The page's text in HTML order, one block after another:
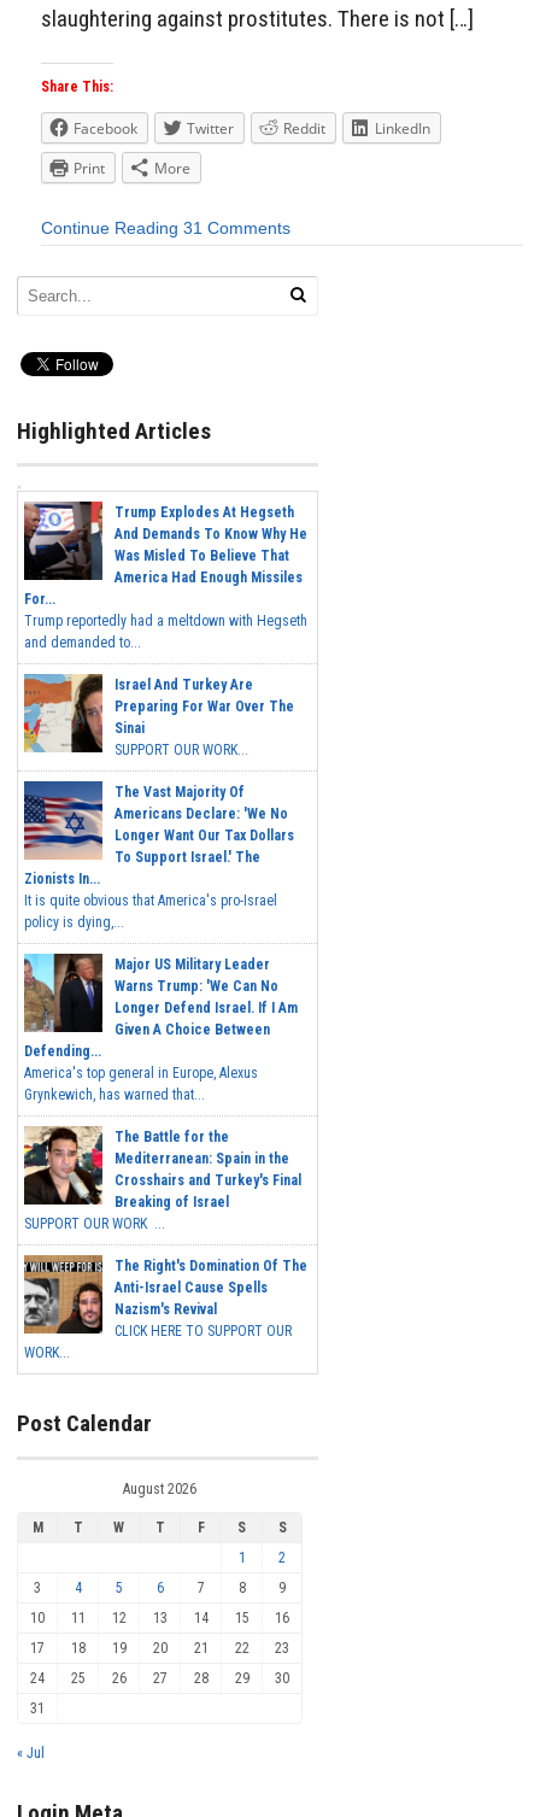
slaughtering against prostitutes. There is not […]
Share This:
Facebook Twitter Reddit
LinkedIn
Print
More
Continue Reading 31 Comments
Highlighted Articles
Trump Explodes At Hegseth
And Demands To Know Why He
Was Misled To Believe That
America Had Enough Missiles
For...
Trump reportedly had a meltdown with Hegseth
and demanded to...
Israel And Turkey Are
Preparing For War Over The
Sinai
SUPPORT OUR WORK...
The Vast Majority Of
Americans Declare: 'We No
Longer Want Our Tax Dollars
To Support Israel.' The
Zionists In...
It is quite obvious that America's pro-Israel
policy is dying,...
Major US Military Leader
Warns Trump: 'We Can No
Longer Defend Israel. If I Am
Given A Choice Between
Defending...
America's top general in Europe, Alexus
Grynkewich, has warned that...
The Battle for the
Mediterranean: Spain in the
Crosshairs and Turkey's Final
Breaking of Israel
SUPPORT OUR WORK ...
The Right's Domination Of The
Anti-Israel Cause Spells
Nazism's Revival
CLICK HERE TO SUPPORT OUR
WORK...
Post Calendar
August 2026
M T W T F S
S
1
2
3
4 5 6 7 8
9
10
11 12 13 14 15
16
17
18 19 20 21 22
23
24
25 26 27 28 29
30
31
« Jul